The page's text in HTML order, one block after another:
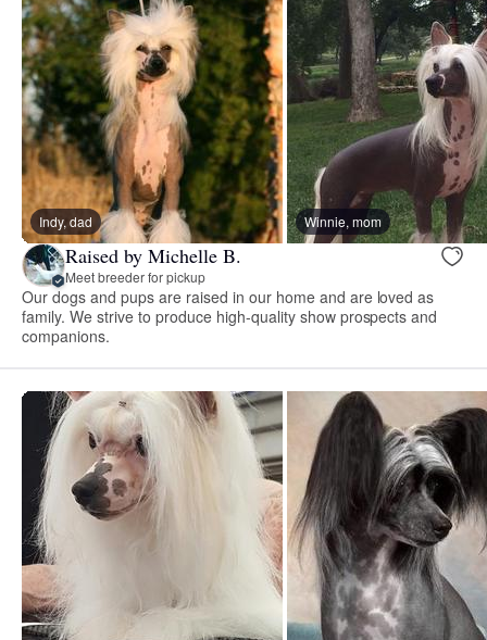
Indy, dad Winnie, mom
Raised by Michelle B.
Meet breeder for pickup
Our dogs and pups are raised in our home and are loved as
family. We strive to produce high-quality show prospects and
companions.